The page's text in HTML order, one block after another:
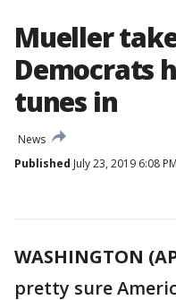
Mueller
Democrats
tunes in
News
Published July 23, 2019 6:08
WASHINGTON
pretty sure